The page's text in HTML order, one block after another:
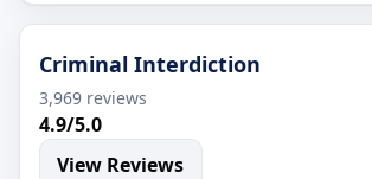
Criminal Interdiction
3,969 reviews
4.9/5.0
View Reviews